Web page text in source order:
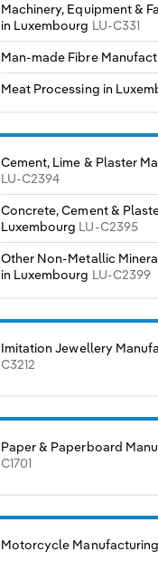
Machinery, Equipment &
in Luxembourg LU-C331
Man-made Fibre
Meat Processing in
Cement, Lime & Plaster
LU-C2394
Concrete, Cement &
Luxembourg LU-C2395
Other Non-Metallic
in Luxembourg LU-C2399
Imitation Jewellery
C3212
Paper & Paperboard
C1701
Motorcycle